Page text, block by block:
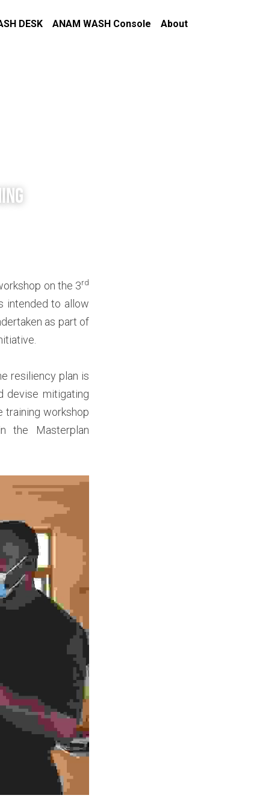
DESK ANAM WASH Console About
on the 3
intended to allow
as part of
resiliency plan is
devise mitigating
training workshop
the Masterplan